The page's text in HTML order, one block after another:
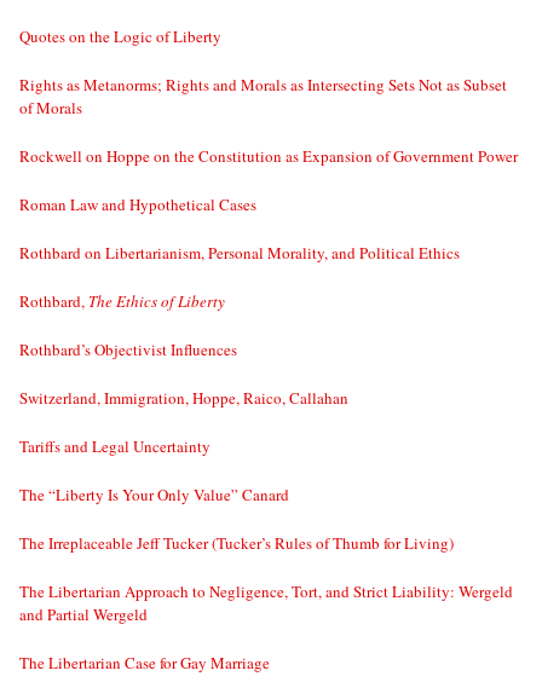
Quotes on the Logic of Liberty
Rights as Metanorms; Rights and Morals as Intersecting Sets Not as Subset
of Morals
Rockwell on Hoppe on the Constitution as Expansion of Government Power
Roman Law and Hypothetical Cases
Rothbard on Libertarianism, Personal Morality, and Political Ethics
Rothbard, The Ethics of Liberty
Rothbard’s Objectivist Influences
Switzerland, Immigration, Hoppe, Raico, Callahan
Tariffs and Legal Uncertainty
The “Liberty Is Your Only Value” Canard
The Irreplaceable Jeff Tucker (Tucker’s Rules of Thumb for Living)
The Libertarian Approach to Negligence, Tort, and Strict Liability: Wergeld
and Partial Wergeld
The Libertarian Case for Gay Marriage